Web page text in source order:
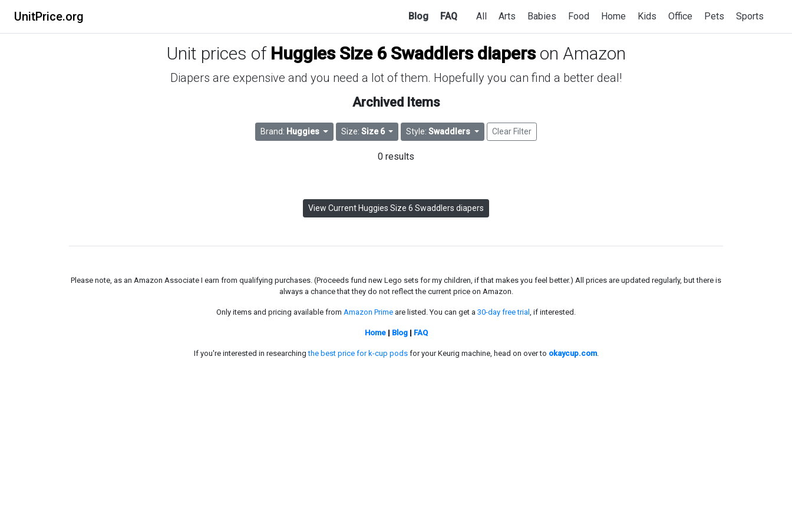
UnitPrice.org Blog FAQ All Arts Babies Food Home Kids Office Pets Sports
Unit prices of Huggies Size 6 Swaddlers diaperson Amazon
Diapers are expensive and you need a lot of them. Hopefully you can find a better deal!
Archived Items
Brand: Huggies Size: Size 6 Style:Swaddlers Clear Filter
0 results
View Current Huggies Size 6 Swaddlers diapers
Please note, as an Amazon Associate I earn from qualifying purchases. (Proceeds fund new Lego sets for my children, if that makes you feel better.) All prices are updated regularly, but there is
always a chance that they do not reflect the current price on Amazon.
Only items and pricing available from Amazon Prime are listed. You can get a 30-day free trial , if interested.
Home| Blog| FAQ
If you're interested in researchingthe best price for k-cup podsfor your Keurig machine, head on over to okaycup.com.